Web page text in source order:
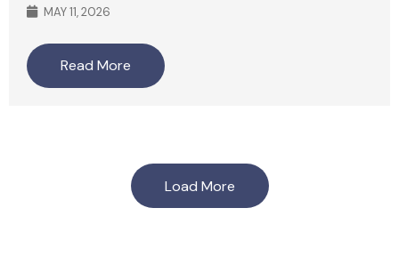
MAY 11, 2026
Read More
Load More